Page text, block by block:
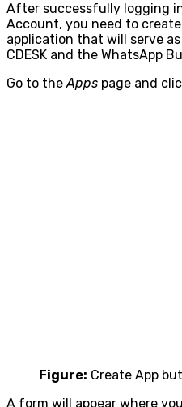
After successfully logging
Account, you need to
application that will serve
CDESK and the WhatsApp
Go to theApps page and
Figure: Create App
A form will appear where